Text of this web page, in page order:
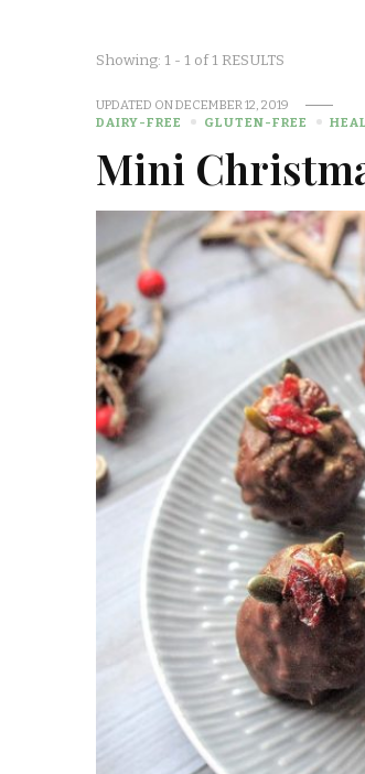
Showing: 1 - 1 of 1 RESULTS
UPDATED ONDECEMBER 12, 2019
DAIRY-FREE
GLUTEN-FREE
Mini